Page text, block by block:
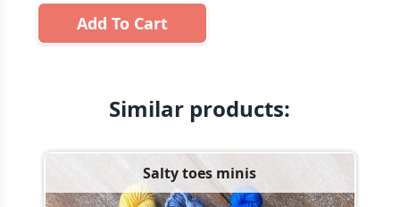
Add To Cart
Similar products:
Salty toes minis